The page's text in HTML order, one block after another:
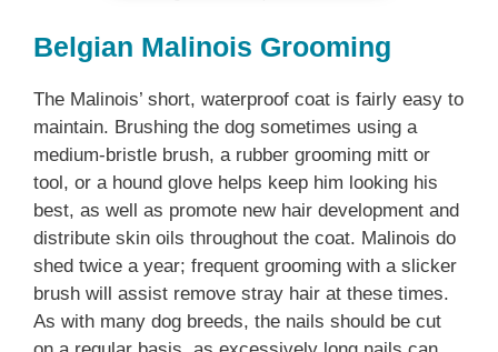
Belgian Malinois Grooming
The Malinois’ short, waterproof coat is fairly easy to
maintain. Brushing the dog sometimes using a
medium-bristle brush, a rubber grooming mitt or
tool, or a hound glove helps keep him looking his
best, as well as promote new hair development and
distribute skin oils throughout the coat. Malinois do
shed twice a year; frequent grooming with a slicker
brush will assist remove stray hair at these times.
As with many dog breeds, the nails should be cut